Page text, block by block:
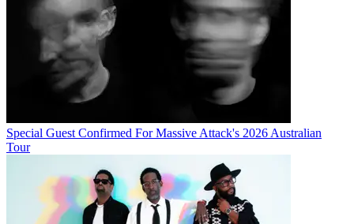
Special Guest Confirmed For Massive Attack's 2026 Australian
Tour